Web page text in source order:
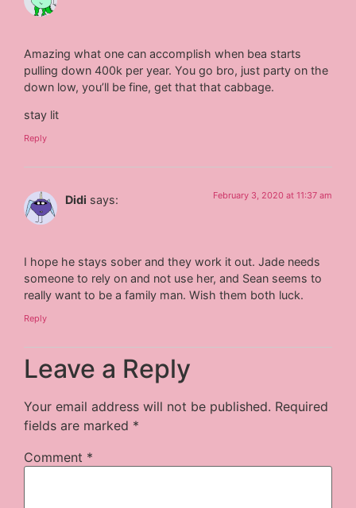
Amazing what one can accomplish when bea starts
pulling down 400k per year. You go bro, just party on the
down low, you’ll be fine, get that that cabbage.
stay lit
Reply
Didi says: February 3, 2020 at 11:37 am
I hope he stays sober and they work it out. Jade needs
someone to rely on and not use her, and Sean seems to
really want to be a family man. Wish them both luck.
Reply
Leave a Reply
Your email address will not be published. Required
fields are marked *
Comment *